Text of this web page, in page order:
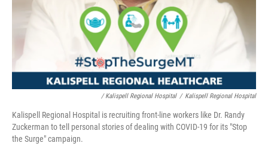
/ Kalispell Regional Hospital / Kalispell Regional Hospital
Kalispell Regional Hospital is recruiting front-line workers like Dr. Randy
Zuckerman to tell personal stories of dealing with COVID-19 for its "Stop
the Surge" campaign.